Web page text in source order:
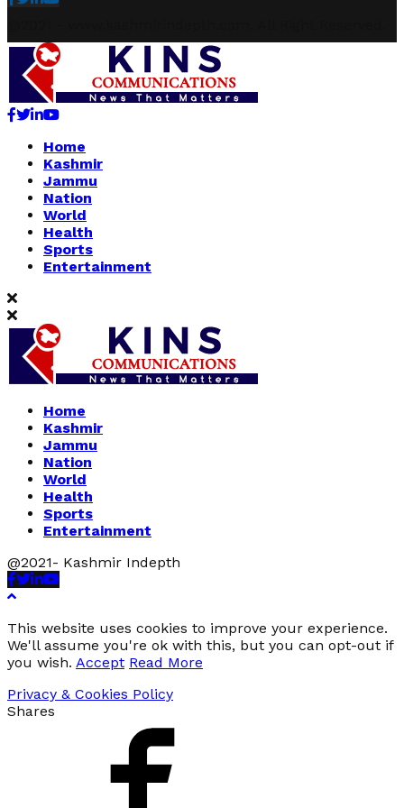
Facebook
Twitter
Linkedin
Youtube
Home
Kashmir
Jammu
Nation
World
Health
Sports
Entertainment
Home
Kashmir
Jammu
Nation
World
Health
Sports
Entertainment
@2021- Kashmir Indepth
Facebook
Twitter
Linkedin
Youtube
This website uses cookies to improve your experience.
We'll assume you're ok with this, but you can opt-out if
you wish. Accept Read More
Privacy & Cookies Policy
Shares